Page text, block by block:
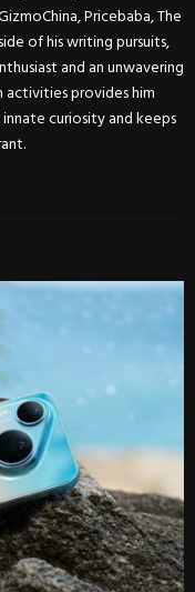
Pricebaba, The
of his writing pursuits,
and an unwavering
activities provides him
curiosity and keeps